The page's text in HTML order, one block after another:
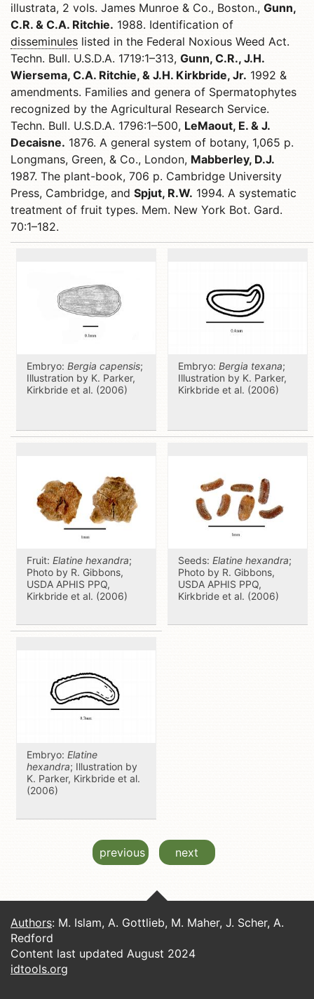
illustrata, 2 vols. James Munroe & Co., Boston., Gunn,
C.R. & C.A. Ritchie. 1988. Identification of
disseminules listed in the Federal Noxious Weed Act.
Techn. Bull. U.S.D.A. 1719:1–313, Gunn, C.R., J.H.
Wiersema, C.A. Ritchie, & J.H. Kirkbride, Jr. 1992 &
amendments. Families and genera of Spermatophytes
recognized by the Agricultural Research Service.
Techn. Bull. U.S.D.A. 1796:1–500, LeMaout, E. & J.
Decaisne. 1876. A general system of botany, 1,065 p.
Longmans, Green, & Co., London, Mabberley, D.J.
1987. The plant-book, 706 p. Cambridge University
Press, Cambridge, and Spjut, R.W. 1994. A systematic
treatment of fruit types. Mem. New York Bot. Gard.
70:1–182.
Embryo: Bergia capensis;
Illustration by K. Parker,
Kirkbride et al. (2006)
Embryo: Bergia texana;
Illustration by K. Parker,
Kirkbride et al. (2006)
Fruit: Elatine hexandra;
Photo by R. Gibbons,
USDA APHIS PPQ,
Kirkbride et al. (2006)
Seeds: Elatine hexandra;
Photo by R. Gibbons,
USDA APHIS PPQ,
Kirkbride et al. (2006)
Embryo: Elatine
hexandra; Illustration by
K. Parker, Kirkbride et al.
(2006)
previous next
Authors: M. Islam, A. Gottlieb, M. Maher, J. Scher, A.
Redford
Content last updated August 2024
idtools.org